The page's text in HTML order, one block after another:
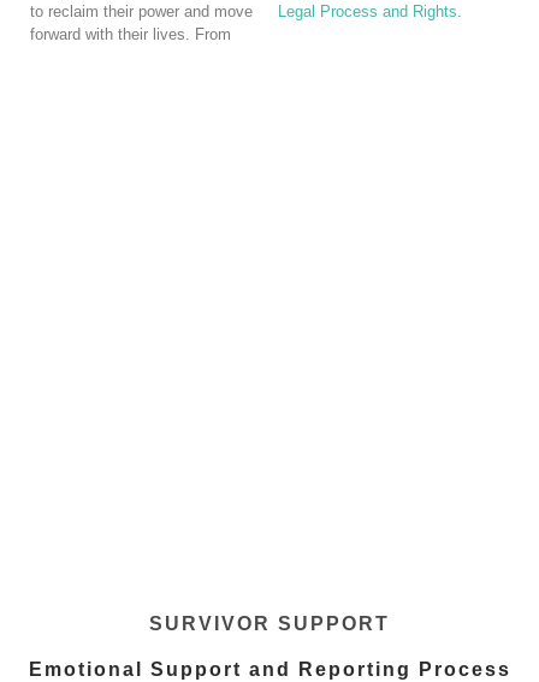
to reclaim their power and move
forward with their lives. From
Legal Process and Rights.
SURVIVOR SUPPORT
Emotional Support and Reporting Process